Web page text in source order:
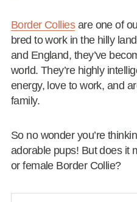
Border Colliesare one of
bred to work in the hilly
and England, they’ve
world. They’re highly
energy, love to work, and
family.
So no wonder you’re
adorable pups! But does it
or female Border Collie?